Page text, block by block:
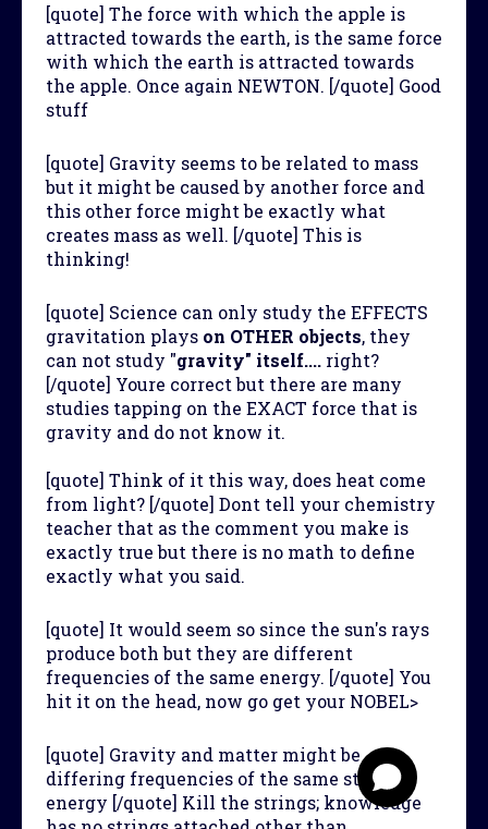
[quote] The force with which the apple is
attracted towards the earth, is the same force
with which the earth is attracted towards
the apple. Once again NEWTON. [/quote] Good
stuff
[quote] Gravity seems to be related to mass
but it might be caused by another force and
this other force might be exactly what
creates mass as well. [/quote] This is
thinking!
[quote] Science can only study the EFFECTS
gravitation plays on OTHER objects, they
can not study "gravity" itself.... right?
[/quote] Youre correct but there are many
studies tapping on the EXACT force that is
gravity and do not know it.
[quote] Think of it this way, does heat come
from light? [/quote] Dont tell your chemistry
teacher that as the comment you make is
exactly true but there is no math to define
exactly what you said.
[quote] It would seem so since the sun's rays
produce both but they are different
frequencies of the same energy. [/quote] You
hit it on the head, now go get your NOBEL>
[quote] Gravity and matter might be
differing frequencies of the same string
energy [/quote] Kill the strings; knowledge